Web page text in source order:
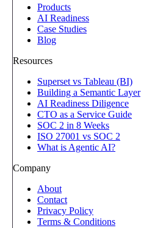
Products
AI Readiness
Case Studies
Blog
Resources
Superset vs Tableau (BI)
Building a Semantic Layer
AI Readiness Diligence
CTO as a Service Guide
SOC 2 in 8 Weeks
ISO 27001 vs SOC 2
What is Agentic AI?
Company
About
Contact
Privacy Policy
Terms & Conditions